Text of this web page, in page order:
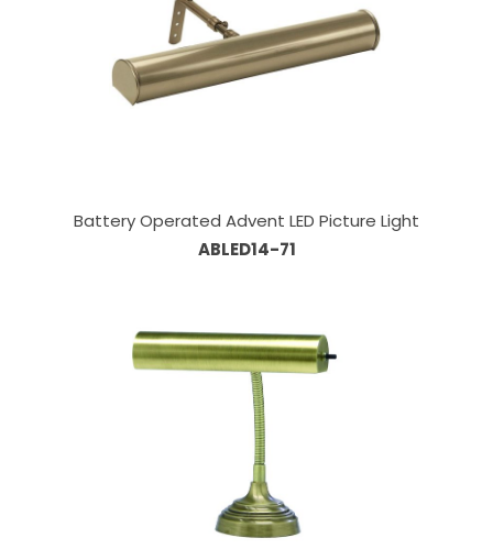
Battery Operated Advent LED Picture Light
ABLED14-71